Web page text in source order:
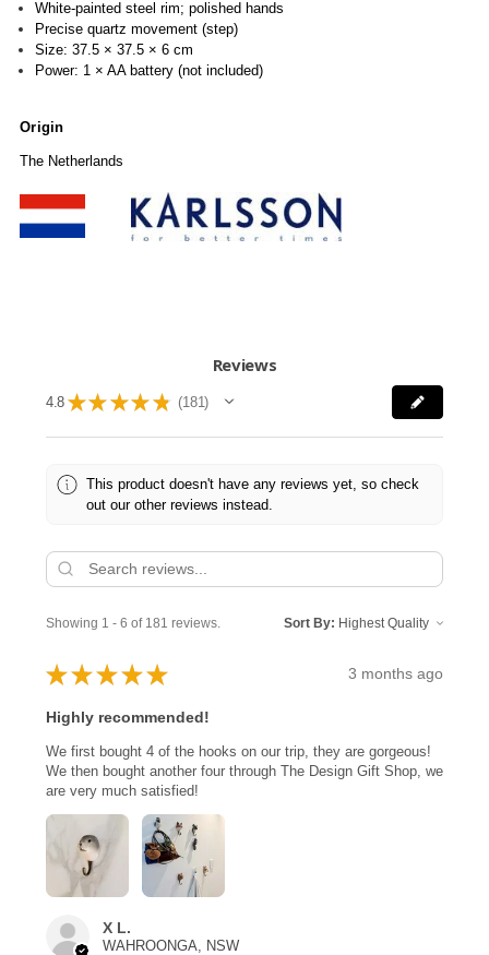
White-painted steel rim; polished hands
Precise quartz movement (step)
Size: 37.5 × 37.5 × 6 cm
Power: 1 × AA battery (not included)
Origin
The Netherlands
Reviews
4.8 ★ ★ ★ ★ ★ 181
181
This product doesn't have any reviews yet, so check
out our other reviews instead.
Showing 1 - 6 of 181 reviews. Sort By:
★ ★ ★ ★ ★ 3 months ago
Highly recommended!
We first bought 4 of the hooks on our trip, they are gorgeous!
We then bought another four through The Design Gift Shop, we
are very much satisfied!
X L.
WAHROONGA, NSW